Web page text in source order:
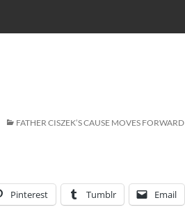
FATHER CISZEK’S CAUSE MOVES FORWARD
Pinterest Tumblr Email